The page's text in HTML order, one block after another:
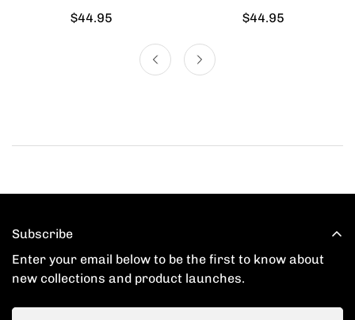
Lafayette - Hawaiian Shirt
Regular
$44.95
Shirt
Regular
$44.95
Subscribe
Enter your email below to be the first to know about
new collections and product launches.